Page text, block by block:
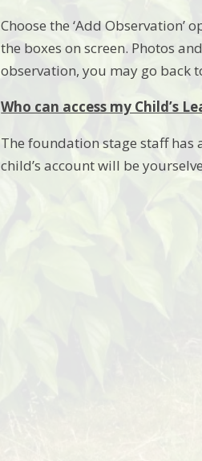
Choose the ‘Add
the boxes on screen. Photos
observation, you may go back
Who can access my Child’s
The foundation stage staff has
child’s account will be